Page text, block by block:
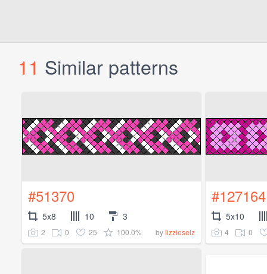
11 Similar patterns
#51370
5x8 10 3
2 0 25 100.0% bylizzieselz
#127164
5x10
4 0